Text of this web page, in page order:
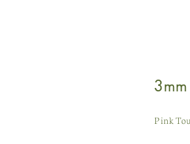
Pink